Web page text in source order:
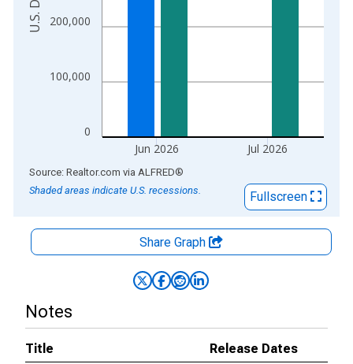
0
100,000
200,000
Jun 2026 Jul 2026
End of interactive chart.
Source: Realtor.com via ALFRED®
Shaded areas indicate U.S. recessions.
Fullscreen
Share Graph
Notes
Title
Release Dates